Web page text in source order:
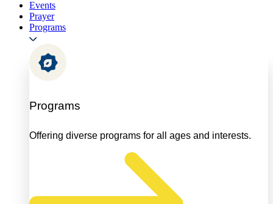
Events
Prayer
Programs
Programs
Offering diverse programs for all ages and interests.